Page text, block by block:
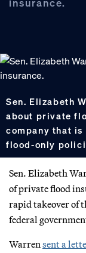
Sen. Elizabeth
about private
company that
flood-only
Sen. Elizabeth
of private flood
rapid takeover of
federal
Warren sent a